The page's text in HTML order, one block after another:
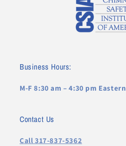
Business Hours:
M-F 8:30 am – 4:30 pm Eastern
Contact Us
Call 317-837-5362